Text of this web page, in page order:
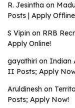
R. Jesintha on
Posts | Apply
S Vipin on RRB
Apply Online!
gayathiri on Indian
II Posts; Apply
Aruldinesh on
Posts; Apply Now!